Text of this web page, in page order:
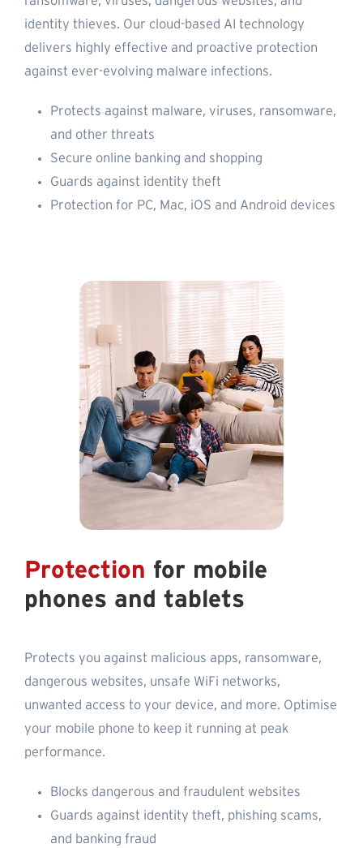
identity thieves. Our cloud-based AI technology
delivers highly effective and proactive protection
against ever-evolving malware infections.
Protects against malware, viruses, ransomware,
and other threats
Secure online banking and shopping
Guards against identity theft
Protection for PC, Mac, iOS and Android devices
Protection for mobile
phones and tablets
Protects you against malicious apps, ransomware,
dangerous websites, unsafe WiFi networks,
unwanted access to your device, and more. Optimise
your mobile phone to keep it running at peak
performance.
Blocks dangerous and fraudulent websites
Guards against identity theft, phishing scams,
and banking fraud